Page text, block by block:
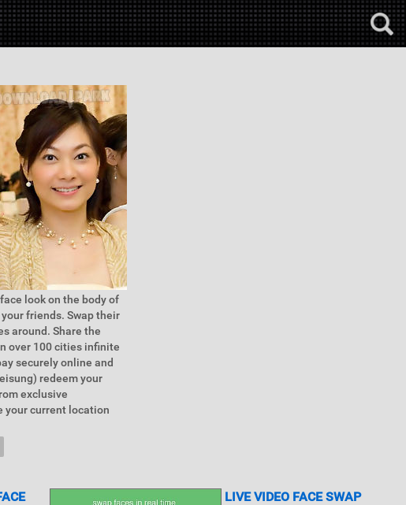
look on the body of
friends. Swap their
around. Share the
over 100 cities infinite
securely online and
redeem your
exclusive
your current location
LIVE VIDEO FACE SWAP